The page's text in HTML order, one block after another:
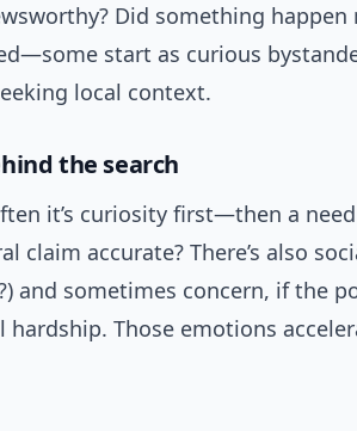
Did something happen
start as curious
local context.
the search
it’s curiosity first—then a
claim accurate? There’s also
and sometimes concern, if the
hardship. Those emotions